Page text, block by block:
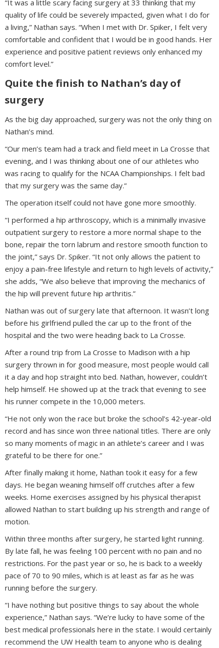
“It was a little scary facing surgery at 33 thinking that my
quality of life could be severely impacted, given what I do for
a living,” Nathan says. “When I met with Dr. Spiker, I felt very
comfortable and confident that I would be in good hands. Her
experience and positive patient reviews only enhanced my
comfort level.”
Quite the finish to Nathan’s day of
surgery
As the big day approached, surgery was not the only thing on
Nathan’s mind.
“Our men’s team had a track and field meet in La Crosse that
evening, and I was thinking about one of our athletes who
was racing to qualify for the NCAA Championships. I felt bad
that my surgery was the same day.”
The operation itself could not have gone more smoothly.
“I performed a hip arthroscopy, which is a minimally invasive
outpatient surgery to restore a more normal shape to the
bone, repair the torn labrum and restore smooth function to
the joint,” says Dr. Spiker. “It not only allows the patient to
enjoy a pain-free lifestyle and return to high levels of activity,”
she adds, “We also believe that improving the mechanics of
the hip will prevent future hip arthritis.”
Nathan was out of surgery late that afternoon. It wasn’t long
before his girlfriend pulled the car up to the front of the
hospital and the two were heading back to La Crosse.
After a round trip from La Crosse to Madison with a hip
surgery thrown in for good measure, most people would call
it a day and hop straight into bed. Nathan, however, couldn’t
help himself. He showed up at the track that evening to see
his runner compete in the 10,000 meters.
“He not only won the race but broke the school’s 42-year-old
record and has since won three national titles. There are only
so many moments of magic in an athlete’s career and I was
grateful to be there for one.”
After finally making it home, Nathan took it easy for a few
days. He began weaning himself off crutches after a few
weeks. Home exercises assigned by his physical therapist
allowed Nathan to start building up his strength and range of
motion.
Within three months after surgery, he started light running.
By late fall, he was feeling 100 percent with no pain and no
restrictions. For the past year or so, he is back to a weekly
pace of 70 to 90 miles, which is at least as far as he was
running before the surgery.
“I have nothing but positive things to say about the whole
experience,” Nathan says. “We’re lucky to have some of the
best medical professionals here in the state. I would certainly
recommend the UW Health team to anyone who is dealing